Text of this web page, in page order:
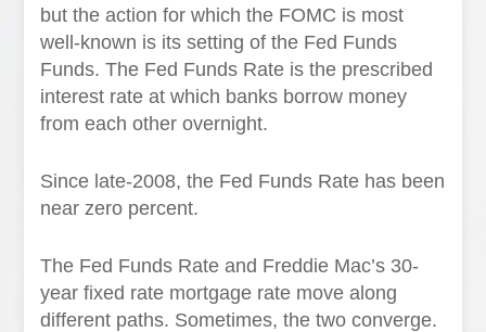
but the action for which the FOMC is most
well-known is its setting of the Fed Funds
Funds. The Fed Funds Rate is the prescribed
interest rate at which banks borrow money
from each other overnight.
Since late-2008, the Fed Funds Rate has been
near zero percent.
The Fed Funds Rate and Freddie Mac’s 30-
year fixed rate mortgage rate move along
different paths. Sometimes, the two converge.